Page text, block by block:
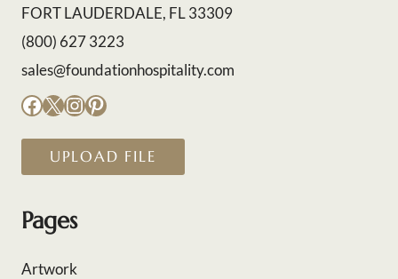
FORT LAUDERDALE, FL 33309
(800) 627 3223
sales@foundationhospitality.com
Facebook
X Instagram
Pinterest
UPLOAD FILE
Pages
Artwork